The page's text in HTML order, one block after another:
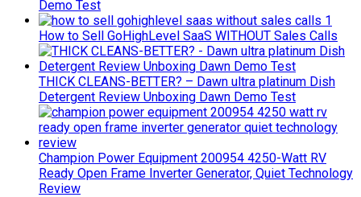
Demo Test
How to Sell GoHighLevel SaaS WITHOUT Sales Calls
THICK CLEANS-BETTER? – Dawn ultra platinum Dish
Detergent Review Unboxing Dawn Demo Test
Champion Power Equipment 200954 4250-Watt RV
Ready Open Frame Inverter Generator, Quiet Technology
Review